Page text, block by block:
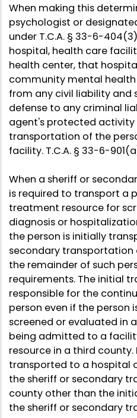
When making this
psychologist or
under T.C.A. § 33-6-
hospital, health care
health center, that
community mental
from any civil liability and
defense to any criminal
agent's protected
transportation of the
facility. T.C.A. § 33-6-
When a sheriff or
is required to transport a
treatment resource for
diagnosis or
the person is initially
secondary transportation
the remainder of such
requirements. The initial
responsible for the
person even if the person
screened or evaluated in
being admitted to a
resource in a third county.
transported to a hospital
the sheriff or secondary
county other than the
the sheriff or secondary